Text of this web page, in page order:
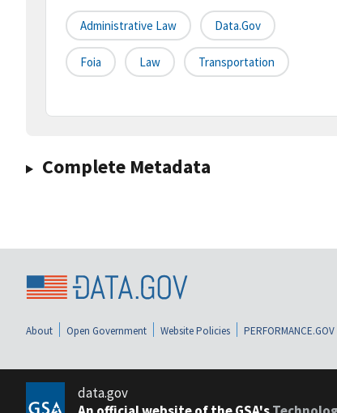
Administrative Law Data.gov
Foia Law Transportation
Complete Metadata
About Open Government Website Policies PERFORMANCE.GOV
data.gov